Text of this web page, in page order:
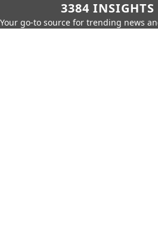
3384 INSIGHTS
Your go-to source for trending news